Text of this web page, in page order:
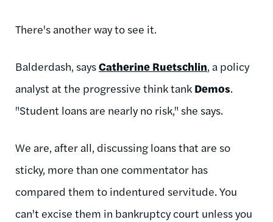
There's another way to see it.
Balderdash, saysCatherine Ruetschlin, a policy
analyst at the progressive think tank Demos.
"Student loans are nearly no risk," she says.
We are, after all, discussing loans that are so
sticky, more than one commentator has
compared them to indentured servitude. You
can't excise them in bankruptcy court unless you